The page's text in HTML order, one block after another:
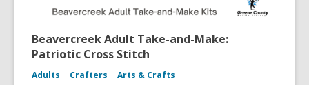
Beavercreek Adult Take-and-Make:
Patriotic Cross Stitch
Adults Crafters
Arts & Crafts